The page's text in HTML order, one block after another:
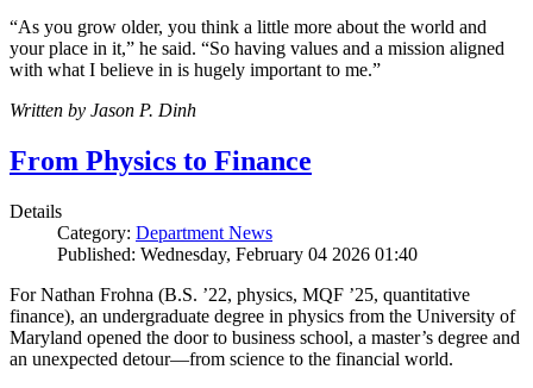
“As you grow older, you think a little more about the world and
your place in it,” he said. “So having values and a mission aligned
with what I believe in is hugely important to me.”
Written by Jason P. Dinh
From Physics to Finance
Details
Category: Department News
Published: Wednesday, February 04 2026 01:40
For Nathan Frohna (B.S. ’22, physics, MQF ’25, quantitative
finance), an undergraduate degree in physics from the University of
Maryland opened the door to business school, a master’s degree and
an unexpected detour—from science to the financial world.